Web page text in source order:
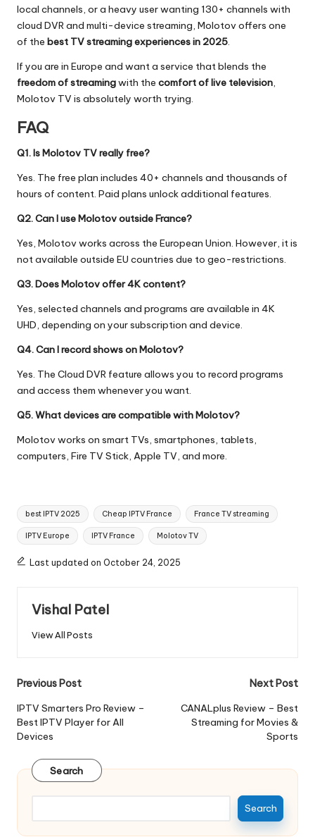
local channels, or a heavy user wanting 130+ channels with
cloud DVR and multi-device streaming, Molotov offers one
of the best TV streaming experiences in 2025.
If you are in Europe and want a service that blends the
freedom of streamingwith the comfort of live television,
Molotov TV is absolutely worth trying.
FAQ
Q1. Is Molotov TV really free?
Yes. The free plan includes 40+ channels and thousands of
hours of content. Paid plans unlock additional features.
Q2. Can I use Molotov outside France?
Yes, Molotov works across the European Union. However, it is
not available outside EU countries due to geo-restrictions.
Q3. Does Molotov offer 4K content?
Yes, selected channels and programs are available in 4K
UHD, depending on your subscription and device.
Q4. Can I record shows on Molotov?
Yes. The Cloud DVR feature allows you to record programs
and access them whenever you want.
Q5. What devices are compatible with Molotov?
Molotov works on smart TVs, smartphones, tablets,
computers, Fire TV Stick, Apple TV, and more.
best IPTV 2025 Cheap IPTV France France TV streaming
IPTV Europe IPTV France Molotov TV
Last updated on October 24, 2025
Vishal Patel
View All Posts
Previous Post
IPTV Smarters Pro Review –
Best IPTV Player for All
Devices
Next Post
CANALplus Review – Best
Streaming for Movies &
Sports
Search
Search